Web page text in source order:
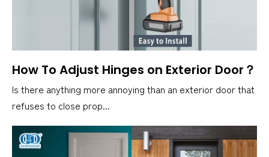
How To Adjust Hinges on Exterior Door？
Is there anything more annoying than an exterior door that
refuses to close prop...